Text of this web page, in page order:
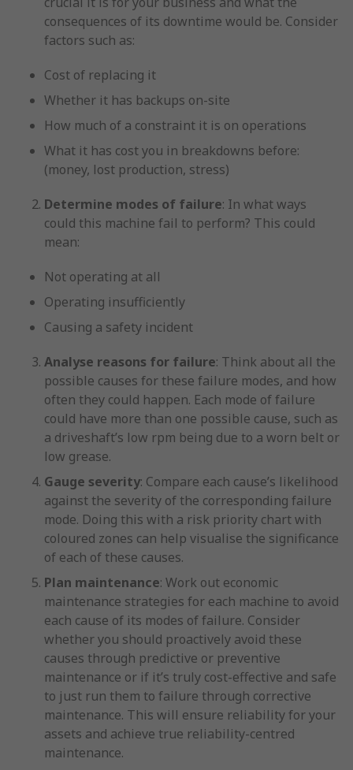
consequences of its downtime would be. Consider
factors such as:
Cost of replacing it
Whether it has backups on-site
How much of a constraint it is on operations
What it has cost you in breakdowns before:
(money, lost production, stress)
Determine modes of failure: In what ways
could this machine fail to perform? This could
mean:
Not operating at all
Operating insufficiently
Causing a safety incident
Analyse reasons for failure: Think about all the
possible causes for these failure modes, and how
often they could happen. Each mode of failure
could have more than one possible cause, such as
a driveshaft’s low rpm being due to a worn belt or
low grease.
Gauge severity: Compare each cause’s likelihood
against the severity of the corresponding failure
mode. Doing this with a risk priority chart with
coloured zones can help visualise the significance
of each of these causes.
Plan maintenance: Work out economic
maintenance strategies for each machine to avoid
each cause of its modes of failure. Consider
whether you should proactively avoid these
causes through predictive or preventive
maintenance or if it’s truly cost-effective and safe
to just run them to failure through corrective
maintenance. This will ensure reliability for your
assets and achieve true reliability-centred
maintenance.